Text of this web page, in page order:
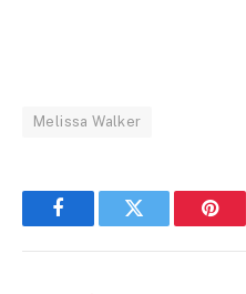
Melissa Walker
FacebookTwitter